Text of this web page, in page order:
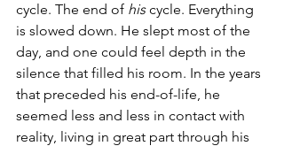
cycle. The end of his cycle. Everything
is slowed down. He slept most of the
day, and one could feel depth in the
silence that filled his room. In the years
that preceded his end-of-life, he
seemed less and less in contact with
reality, living in great part through his